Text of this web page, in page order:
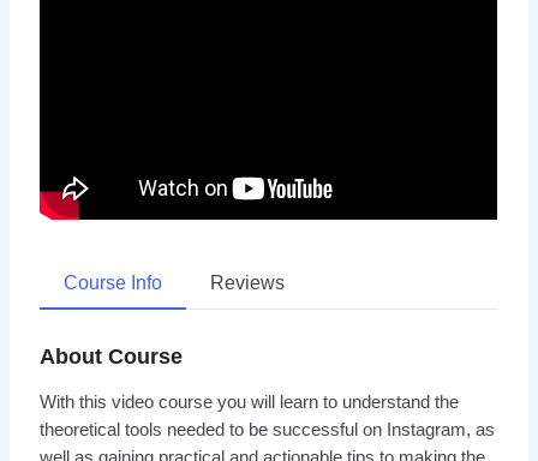
Course Info Reviews
About Course
With this video course you will learn to understand the
theoretical tools needed to be successful on Instagram, as